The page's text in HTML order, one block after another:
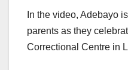
In the video, Adebayo
parents as they
Correctional Centre in